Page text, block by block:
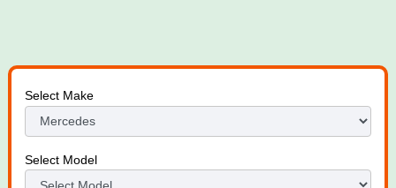
Select Make
Select Model